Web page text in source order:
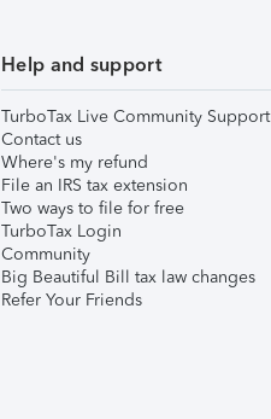
Help and support
TurboTax Live Community Support
Contact us
Where's my refund
File an IRS tax extension
Two ways to file for free
TurboTax Login
Community
Big Beautiful Bill tax law changes
Refer Your Friends